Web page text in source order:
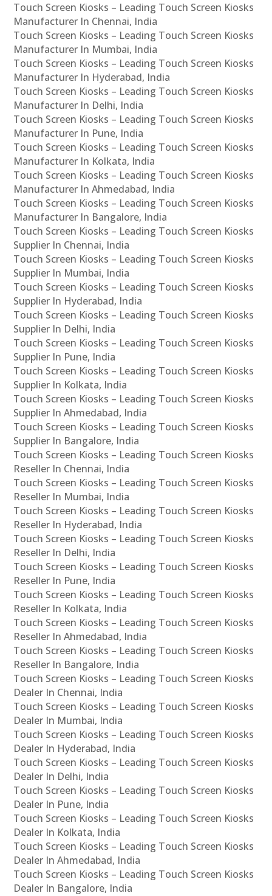
Touch Screen Kiosks – Leading Touch Screen Kiosks
Manufacturer In Chennai, India
Touch Screen Kiosks – Leading Touch Screen Kiosks
Manufacturer In Mumbai, India
Touch Screen Kiosks – Leading Touch Screen Kiosks
Manufacturer In Hyderabad, India
Touch Screen Kiosks – Leading Touch Screen Kiosks
Manufacturer In Delhi, India
Touch Screen Kiosks – Leading Touch Screen Kiosks
Manufacturer In Pune, India
Touch Screen Kiosks – Leading Touch Screen Kiosks
Manufacturer In Kolkata, India
Touch Screen Kiosks – Leading Touch Screen Kiosks
Manufacturer In Ahmedabad, India
Touch Screen Kiosks – Leading Touch Screen Kiosks
Manufacturer In Bangalore, India
Touch Screen Kiosks – Leading Touch Screen Kiosks
Supplier In Chennai, India
Touch Screen Kiosks – Leading Touch Screen Kiosks
Supplier In Mumbai, India
Touch Screen Kiosks – Leading Touch Screen Kiosks
Supplier In Hyderabad, India
Touch Screen Kiosks – Leading Touch Screen Kiosks
Supplier In Delhi, India
Touch Screen Kiosks – Leading Touch Screen Kiosks
Supplier In Pune, India
Touch Screen Kiosks – Leading Touch Screen Kiosks
Supplier In Kolkata, India
Touch Screen Kiosks – Leading Touch Screen Kiosks
Supplier In Ahmedabad, India
Touch Screen Kiosks – Leading Touch Screen Kiosks
Supplier In Bangalore, India
Touch Screen Kiosks – Leading Touch Screen Kiosks
Reseller In Chennai, India
Touch Screen Kiosks – Leading Touch Screen Kiosks
Reseller In Mumbai, India
Touch Screen Kiosks – Leading Touch Screen Kiosks
Reseller In Hyderabad, India
Touch Screen Kiosks – Leading Touch Screen Kiosks
Reseller In Delhi, India
Touch Screen Kiosks – Leading Touch Screen Kiosks
Reseller In Pune, India
Touch Screen Kiosks – Leading Touch Screen Kiosks
Reseller In Kolkata, India
Touch Screen Kiosks – Leading Touch Screen Kiosks
Reseller In Ahmedabad, India
Touch Screen Kiosks – Leading Touch Screen Kiosks
Reseller In Bangalore, India
Touch Screen Kiosks – Leading Touch Screen Kiosks
Dealer In Chennai, India
Touch Screen Kiosks – Leading Touch Screen Kiosks
Dealer In Mumbai, India
Touch Screen Kiosks – Leading Touch Screen Kiosks
Dealer In Hyderabad, India
Touch Screen Kiosks – Leading Touch Screen Kiosks
Dealer In Delhi, India
Touch Screen Kiosks – Leading Touch Screen Kiosks
Dealer In Pune, India
Touch Screen Kiosks – Leading Touch Screen Kiosks
Dealer In Kolkata, India
Touch Screen Kiosks – Leading Touch Screen Kiosks
Dealer In Ahmedabad, India
Touch Screen Kiosks – Leading Touch Screen Kiosks
Dealer In Bangalore, India